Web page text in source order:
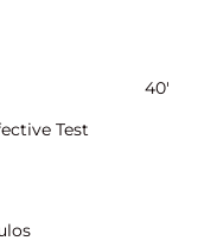
40'
Test